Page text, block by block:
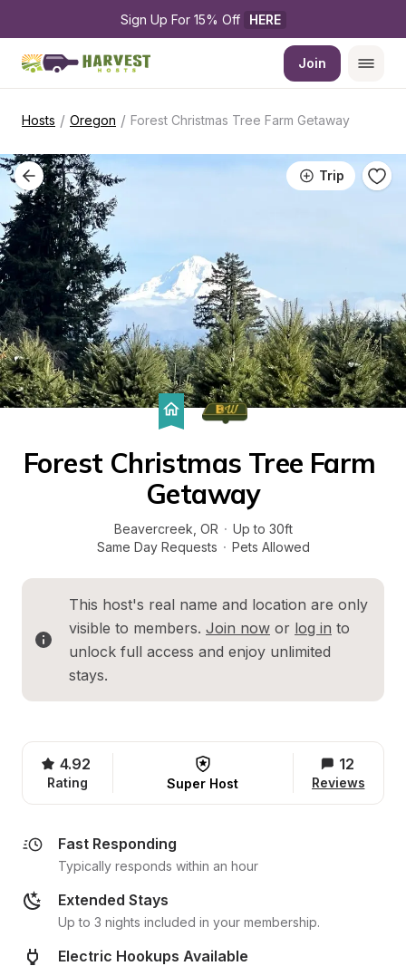
Sign Up For 15% Off HERE
Join
Hosts / Oregon / Forest Christmas Tree Farm Getaway
Trip
Forest Christmas Tree Farm
Getaway
Beavercreek OR · Up to 30ft
Same Day Requests · Pets Allowed
This host's real name and location are only
visible to members. Join now or log in to
unlock full access and enjoy unlimited
stays.
4.92
Rating Super Host
12
Reviews
Fast Responding
Typically responds within an hour
Extended Stays
Up to 3 nights included in your membership.
Electric Hookups Available